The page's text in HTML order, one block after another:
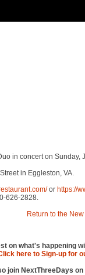
in concert on Sunday,
in Eggleston, VA.
or https://
626-2828.
Return to the
on what's happening
here to Sign-up for
join NextThreeDays on